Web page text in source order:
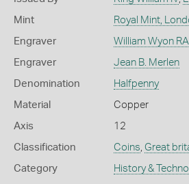
Mint Royal Mint,
Engraver William Wyon
Engraver Jean B. Merlen
Denomination Halfpenny
Material Copper
Axis 12
Classification Coins, Great
Category History &